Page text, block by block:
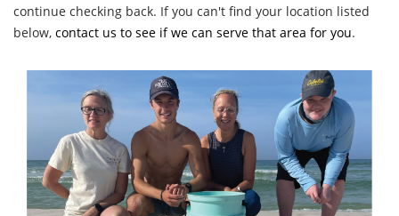
continue checking back. If you can't find your location listed
below, contact us to see if we can serve that area for you.